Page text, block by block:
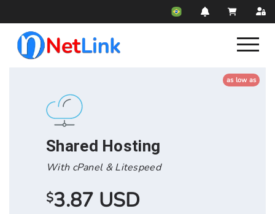
as low as
Shared Hosting
With cPanel & Litespeed
$3.87 USD